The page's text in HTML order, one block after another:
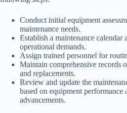
Conduct initial equipment
maintenance needs.
Establish a maintenance calendar
operational demands.
Assign trained personnel for
Maintain comprehensive records
and replacements.
Review and update the
based on equipment performance
advancements.